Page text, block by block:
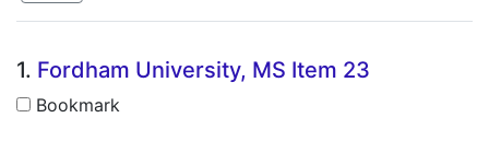
Search Results
1. Fordham University, MS Item 23
Bookmark